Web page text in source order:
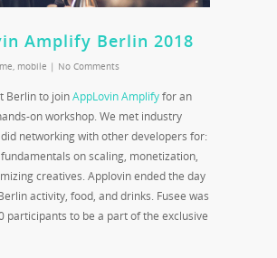
Amplify Berlin 2018
, mobile | No Comments
Berlin to joinAppLovin Amplifyfor an
on workshop. We met industry
networking with other developers for:
on scaling, monetization,
creatives. Applovin ended the day
activity, food, and drinks. Fusee was
participants to be a part of the exclusive